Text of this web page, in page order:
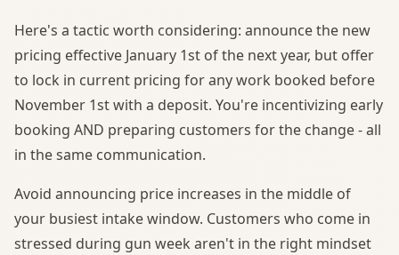
Here's a tactic worth considering: announce the new
pricing effective January 1st of the next year, but offer
to lock in current pricing for any work booked before
November 1st with a deposit. You're incentivizing early
booking AND preparing customers for the change - all
in the same communication.
Avoid announcing price increases in the middle of
your busiest intake window. Customers who come in
stressed during gun week aren't in the right mindset